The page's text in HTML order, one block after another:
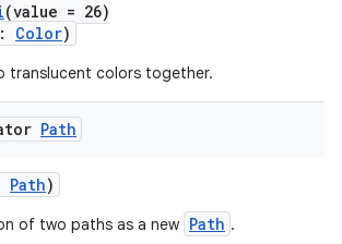
(value = 26)
Color)
translucent colors together.
Path
Path)
of two paths as a new Path .